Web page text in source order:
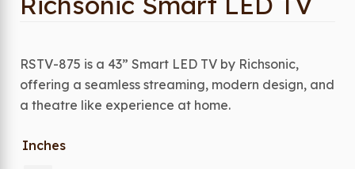
RSTV-875 is a 43” Smart LED TV by Richsonic,
offering a seamless streaming, modern design, and
a theatre like experience at home.
Inches